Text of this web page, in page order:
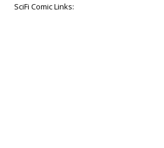
SciFi Comic Links: